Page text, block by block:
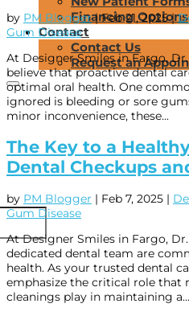
Financing Options
Contact
Contact Us
Request an
by PM Blogger|Feb 21, 2025|
Gum Disease
At Designer Smiles in Fargo,
believe that proactive dental
optimal oral health. One
ignored is bleeding or sore
minor inconvenience, these...
The Key to a
Dental Checkups
by PM Blogger | Feb 7, 2025 |
Gum Disease
At Designer Smiles in Fargo,
dedicated dental team are
health. As your trusted dental
emphasize the critical role that
cleanings play in maintaining a...